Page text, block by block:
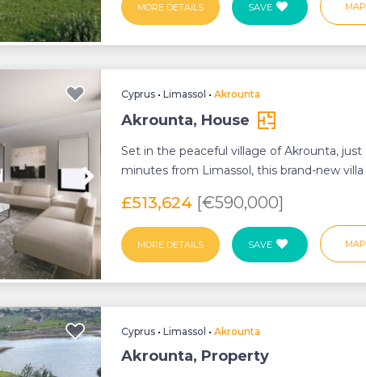
MORE DETAILS SAVE MAP
Cyprus •Limassol •Akrounta
Akrounta, House
Set in the peaceful village of Akrounta, just
minutes from Limassol, this brand-new villa
£513,624 [€590,000]
MORE DETAILS SAVE MAP
Cyprus •Limassol •Akrounta
Akrounta, Property